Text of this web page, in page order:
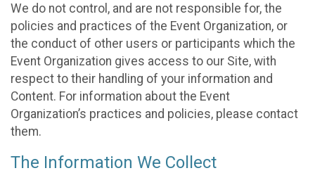
We do not control, and are not responsible for, the
policies and practices of the Event Organization, or
the conduct of other users or participants which the
Event Organization gives access to our Site, with
respect to their handling of your information and
Content. For information about the Event
Organization’s practices and policies, please contact
them.
The Information We Collect